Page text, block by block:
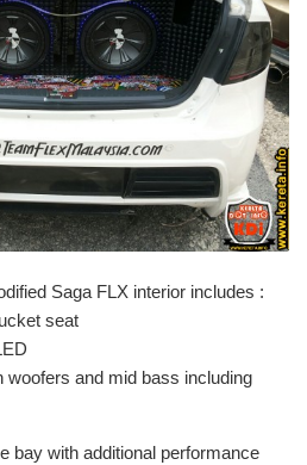
Saga FLX interior includes :
seat
and mid bass including
bay with additional performance